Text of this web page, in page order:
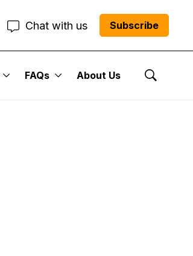
Chat with us Subscribe
FAQs About Us
Show